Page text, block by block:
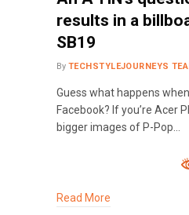
results in a
SB19
By TECHSTYLEJOURNEYS
Guess what happens
Facebook? If you’re Acer
bigger images of P-Pop…
Read More